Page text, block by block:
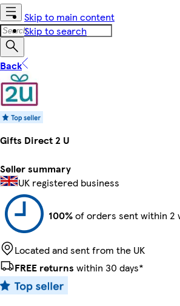
Skip to main content
Skip to search
Back
Gifts Direct 2 U
Seller summary
UK registered business
100%of orders sent within 2
Located and sent from the UK
FREE returns within 30 days*